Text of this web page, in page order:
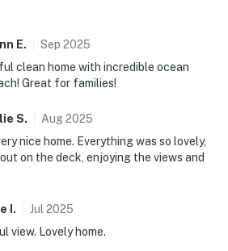
E. Sep 2025
clean home with incredible ocean
Great for families!
S. Aug2025
nice home. Everything was so lovely,
on the deck, enjoying the views and
. Jul 2025
view. Lovely home.